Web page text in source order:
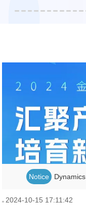
Notice Dynamics
2024-10-15 17:11:42